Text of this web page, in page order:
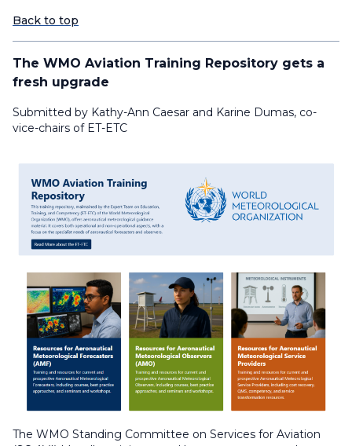
Back to top
The WMO Aviation Training Repository gets a
fresh upgrade
Submitted by Kathy-Ann Caesar and Karine Dumas, co-
vice-chairs of ET-ETC
The WMO Standing Committee on Services for Aviation